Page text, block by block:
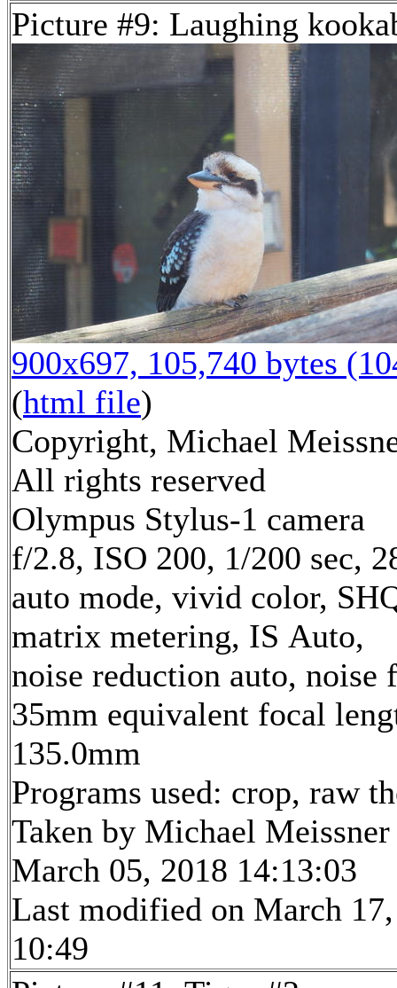
Picture #9: Laughing
900x697, 105,740 bytes
(html file)
Copyright, Michael
All rights reserved
Olympus Stylus-1 camera
f/2.8, ISO 200, 1/200 sec,
auto mode, vivid color,
matrix metering, IS Auto,
noise reduction auto,
35mm equivalent focal
135.0mm
Programs used: crop, raw
Taken by Michael Meissner
March 05, 2018 14:13:03
Last modified on March
10:49